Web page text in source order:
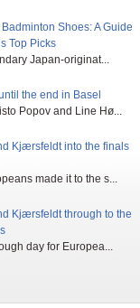
Shoes: A Guide
Top Picks
Japan-originat...
the end in Basel
Popov and Line Hø...
Kjærsfeldt into the finals
made it to the s...
Kjærsfeldt through to the
day for Europea...